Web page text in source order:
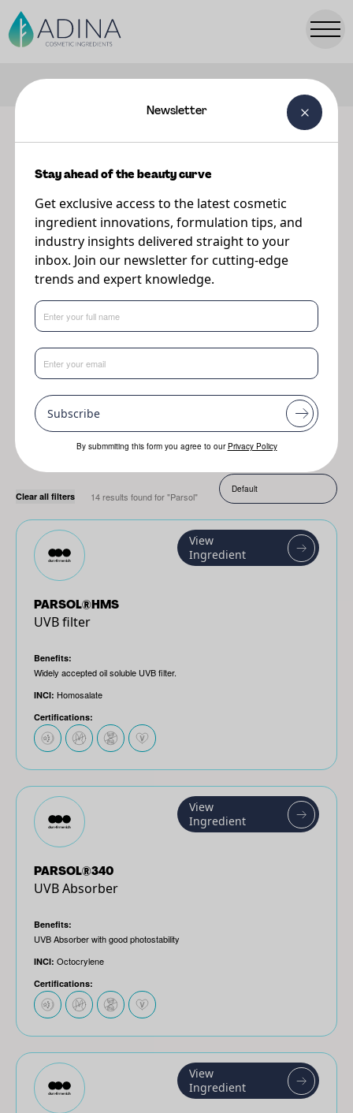
Explore our range of premium cosmetic ingredients.
Popular Searches:
Parsol TONIQ PreBiulin A-Leen
Resplanta Jojoba Genofix
Clear all filters 14 results found for "Parsol"
PARSOL®HMS
UVB filter
Benefits:
Widely accepted oil soluble UVB filter.
INCI: Homosalate
View
Ingredient
Certifications:
PARSOL®340
UVB Absorber
Benefits:
UVB Absorber with good photostability
INCI: Octocrylene
View
Ingredient
Certifications:
View
Ingredient
Newsletter
Stay ahead of the beauty curve
Get exclusive access to the latest cosmetic
ingredient innovations, formulation tips, and
industry insights delivered straight to your
inbox. Join our newsletter for cutting-edge
trends and expert knowledge.
Subscribe
By submmiting this form you agree to our Privacy Policy